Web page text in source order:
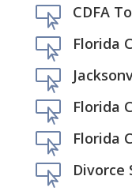
 CDFA
 Florida

 Florida
 Florida
 Divorce